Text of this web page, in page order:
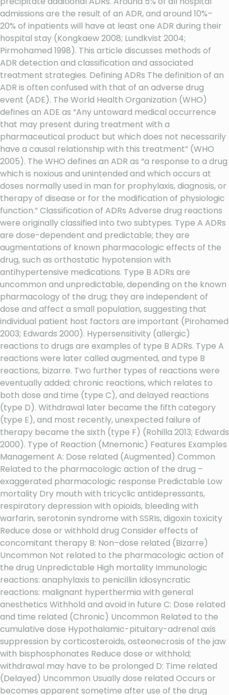
admissions are the result of an ADR, and around 10%–
20% of inpatients will have at least one ADR during their
hospital stay (Kongkaew 2008; Lundkvist 2004;
Pirmohamed 1998). This article discusses methods of
ADR detection and classification and associated
treatment strategies. Defining ADRs The definition of an
ADR is often confused with that of an adverse drug
event (ADE). The World Health Organization (WHO)
defines an ADE as “Any untoward medical occurrence
that may present during treatment with a
pharmaceutical product but which does not necessarily
have a causal relationship with this treatment” (WHO
2005). The WHO defines an ADR as “a response to a drug
which is noxious and unintended and which occurs at
doses normally used in man for prophylaxis, diagnosis, or
therapy of disease or for the modification of physiologic
function.” Classification of ADRs Adverse drug reactions
were originally classified into two subtypes. Type A ADRs
are dose-dependent and predictable; they are
augmentations of known pharmacologic effects of the
drug, such as orthostatic hypotension with
antihypertensive medications. Type B ADRs are
uncommon and unpredictable, depending on the known
pharmacology of the drug; they are independent of
dose and affect a small population, suggesting that
individual patient host factors are important (Pirohamed
2003; Edwards 2000). Hypersensitivity (allergic)
reactions to drugs are examples of type B ADRs. Type A
reactions were later called augmented, and type B
reactions, bizarre. Two further types of reactions were
eventually added: chronic reactions, which relates to
both dose and time (type C), and delayed reactions
(type D). Withdrawal later became the fifth category
(type E), and most recently, unexpected failure of
therapy became the sixth (type F) (Rohilla 2013; Edwards
2000). Type of Reaction (Mnemonic) Features Examples
Management A: Dose related (Augmented) Common
Related to the pharmacologic action of the drug –
exaggerated pharmacologic response Predictable Low
mortality Dry mouth with tricyclic antidepressants,
respiratory depression with opioids, bleeding with
warfarin, serotonin syndrome with SSRIs, digoxin toxicity
Reduce dose or withhold drug Consider effects of
concomitant therapy B: Non–dose related (Bizarre)
Uncommon Not related to the pharmacologic action of
the drug Unpredictable High mortality Immunologic
reactions: anaphylaxis to penicillin Idiosyncratic
reactions: malignant hyperthermia with general
anesthetics Withhold and avoid in future C: Dose related
and time related (Chronic) Uncommon Related to the
cumulative dose Hypothalamic-pituitary-adrenal axis
suppression by corticosteroids, osteonecrosis of the jaw
with bisphosphonates Reduce dose or withhold;
withdrawal may have to be prolonged D: Time related
(Delayed) Uncommon Usually dose related Occurs or
becomes apparent sometime after use of the drug